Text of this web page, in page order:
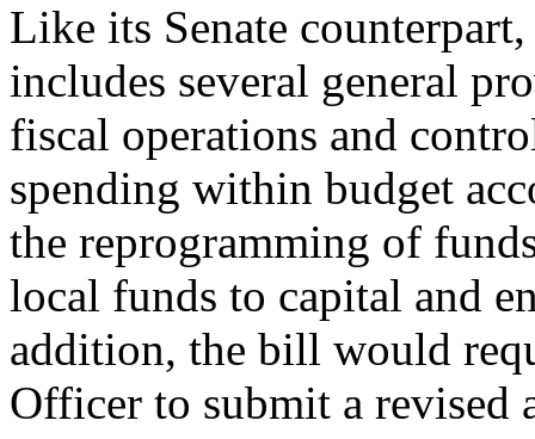
Like its Senate
includes several general
fiscal operations and
spending within budget
the reprogramming of
local funds to capital and
addition, the bill would
Officer to submit a revised